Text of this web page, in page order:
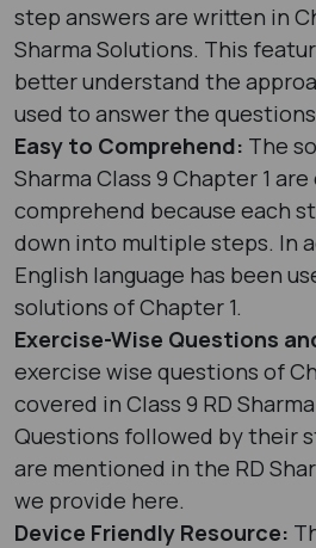
step answers are written in
Sharma Solutions. This
better understand the
used to answer the
Easy to Comprehend: The
Sharma Class 9 Chapter 1
comprehend because each
down into multiple steps. In
English language has been
solutions of Chapter 1.
Exercise-Wise Questions
exercise wise questions of
covered in Class 9 RD
Questions followed by their
are mentioned in the RD
we provide here.
Device Friendly Resource: